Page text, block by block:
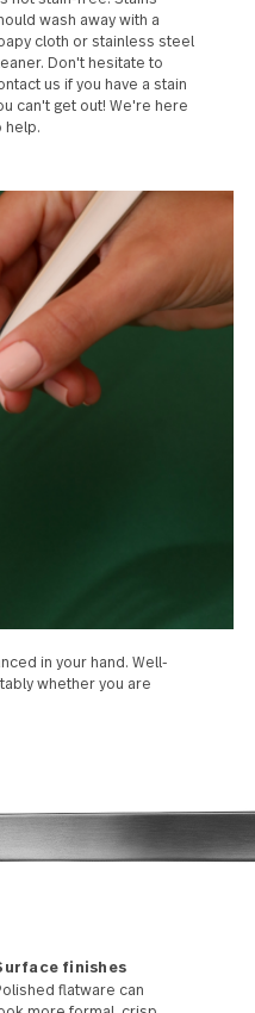
Stainless steel stains less –
it's not stain-free. Stains
should wash away with a
soapy cloth or stainless steel
cleaner. Don't hesitate to
contact us if you have a stain
you can't get out! We're here
to help.
in your hand. Well-
whether you are